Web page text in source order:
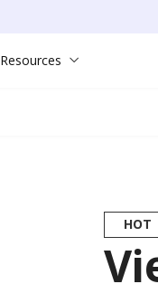
Resources
HOT